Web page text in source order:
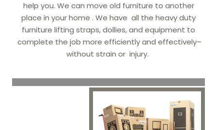
help you. We can move old furniture to another
place in your home . We have all the heavy duty
furniture lifting straps, dollies, and equipment to
complete the job more efficiently and effectively–
without strain or injury.